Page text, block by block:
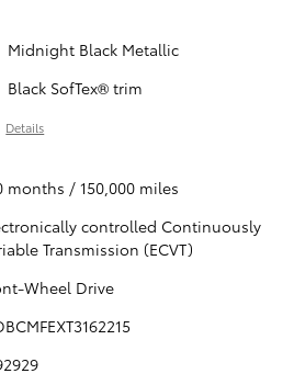
Midnight Black Metallic
Black SofTex® trim
Details
months / 150,000 miles
controlled Continuously
Transmission (ECVT)
Wheel Drive